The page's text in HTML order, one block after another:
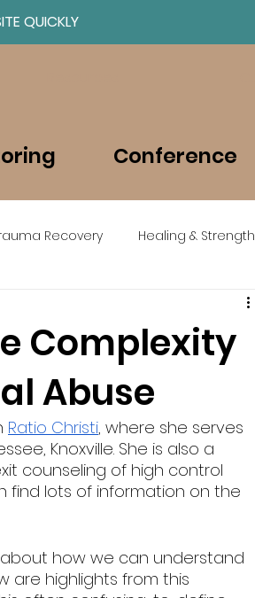
QUICKLY
Conference
Recovery Healing & Strength
Complexity
Abuse
Ratio Christi, where she serves
Knoxville. She is also a
counseling of high control
find lots of information on the
how we can understand
are highlights from this